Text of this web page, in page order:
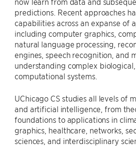
predictions. Recent approaches
capabilities across an expanse of
including computer graphics,
natural language processing,
engines, speech recognition, and
understanding complex
computational systems.
UChicago CS studies all levels of
and artificial intelligence, from
foundations to applications in
graphics, healthcare, networks,
sciences, and interdisciplinary